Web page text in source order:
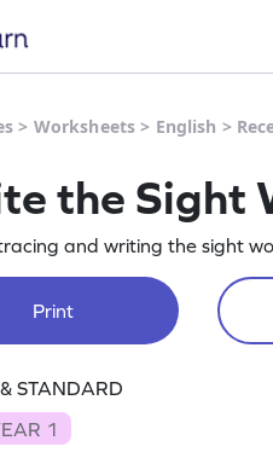
> Worksheets > English >
the Sight
and writing the sight
Print
STANDARD
1